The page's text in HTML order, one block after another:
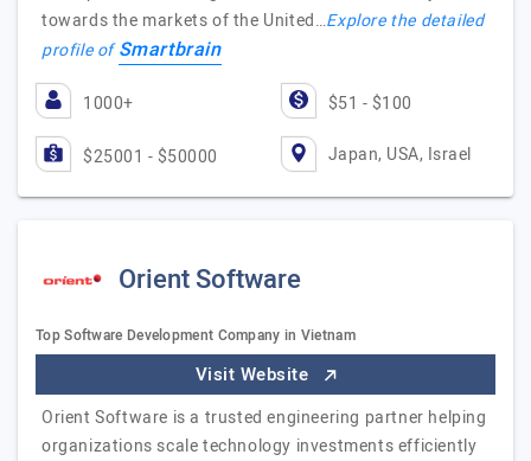
towards the markets of the United…Explore the detailed
profile ofSmartbrain
1000+ $51 - $100
$25001 - $50000 Japan, USA, Israel
Orient Software
Top Software Development Company in Vietnam
Visit Website
Orient Software is a trusted engineering partner helping
organizations scale technology investments efficiently